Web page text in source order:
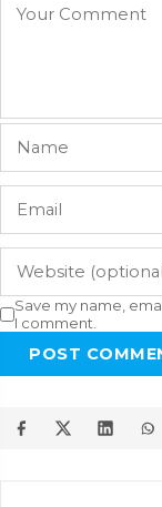
Save my name,
I comment.
POST